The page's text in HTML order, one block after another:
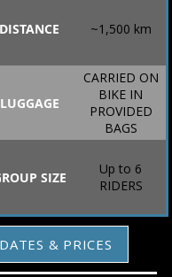
DISTANCE ~1,500 km
LUGGAGE
CARRIED ON
BIKE IN
PROVIDED
BAGS
SIZE
Up to 6
RIDERS
& PRICES